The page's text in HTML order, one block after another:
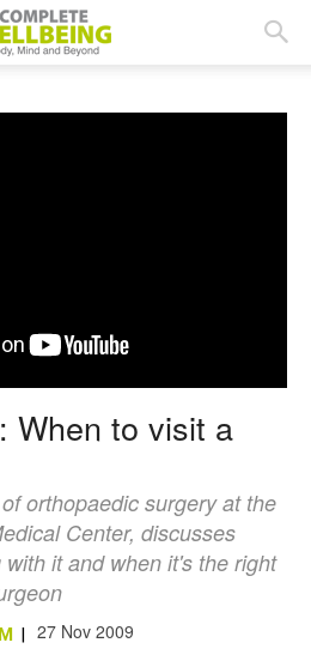
When to visit a
orthopaedic surgery at the
Center, discusses
it and when it's the right
| 27 Nov 2009